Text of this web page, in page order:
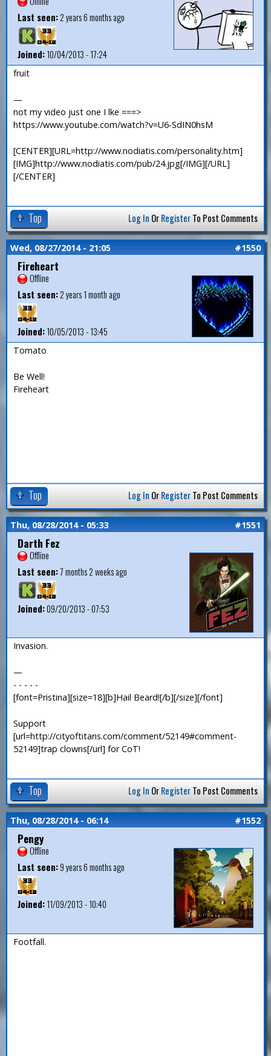
Last seen:2 years 6 months ago
Joined:10/04/2013 - 17:24
fruit
—
not my video just one I lke ===>
https://www.youtube.com/watch?v=U6-SdIN0hsM
[CENTER][URL=http://www.nodiatis.com/personality.htm]
[IMG]http://www.nodiatis.com/pub/24.jpg[/IMG][/URL]
[/CENTER]
Top Log In OrRegisterTo Post Comments
Wed, 08/27/2014 - 21:05 #1550
Fireheart
Offline
Last seen:2 years 1 month ago
Joined:10/05/2013 - 13:45
Tomato
Be Well!
Fireheart
Top Log In OrRegisterTo Post Comments
Thu, 08/28/2014 - 05:33 #1551
Darth Fez
Offline
Last seen:7 months 2 weeks ago
Joined:09/20/2013 - 07:53
Invasion.
—
- - - - -
[font=Pristina][size=18][b]Hail Beard![/b][/size][/font]
Support
[url=http://cityoftitans.com/comment/52149#comment-
52149]trap clowns[/url] for CoT!
Top Log In OrRegisterTo Post Comments
Thu, 08/28/2014 - 06:14 #1552
Pengy
Offline
Last seen:9 years 6 months ago
Joined:11/09/2013 - 10:40
Footfall.